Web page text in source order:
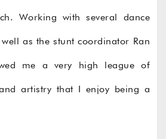
Working with several dance
as the stunt coordinator Ran
me a very high league of
artistry that I enjoy being a